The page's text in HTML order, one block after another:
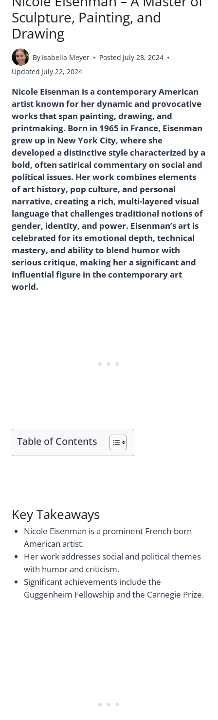
Sculpture, Painting, and
Drawing
By Isabella Meyer Posted July 28, 2024
Updated July 22, 2024
Nicole Eisenman is a contemporary American
artist known for her dynamic and provocative
works that span painting, drawing, and
printmaking. Born in 1965 in France, Eisenman
grew up in New York City, where she
developed a distinctive style characterized by a
bold, often satirical commentary on social and
political issues. Her work combines elements
of art history, pop culture, and personal
narrative, creating a rich, multi-layered visual
language that challenges traditional notions of
gender, identity, and power. Eisenman’s art is
celebrated for its emotional depth, technical
mastery, and ability to blend humor with
serious critique, making her a significant and
influential figure in the contemporary art
world.
Table of Contents
Key Takeaways
Nicole Eisenman is a prominent French-born
American artist.
Her work addresses social and political themes
with humor and criticism.
Significant achievements include the
Guggenheim Fellowship and the Carnegie Prize.